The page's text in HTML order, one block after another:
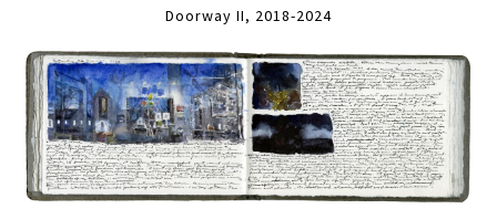
Doorway II, 2018-2024